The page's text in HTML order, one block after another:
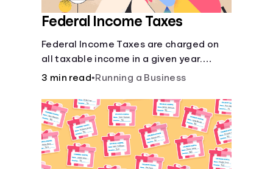
Federal Income Taxes
Federal Income Taxes are charged on
all taxable income in a given year.
These funds are used for public goods
3 min read•Running a Business